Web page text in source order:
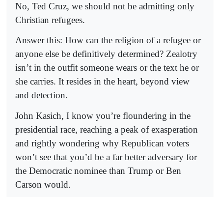
No, Ted Cruz, we should not be admitting only
Christian refugees.
Answer this: How can the religion of a refugee or
anyone else be definitively determined? Zealotry
isn’t in the outfit someone wears or the text he or
she carries. It resides in the heart, beyond view
and detection.
John Kasich, I know you’re floundering in the
presidential race, reaching a peak of exasperation
and rightly wondering why Republican voters
won’t see that you’d be a far better adversary for
the Democratic nominee than Trump or Ben
Carson would.